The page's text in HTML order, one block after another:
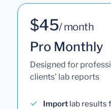
$45/ month
Pro Monthly
Designed for
clients' lab reports
Import lab results